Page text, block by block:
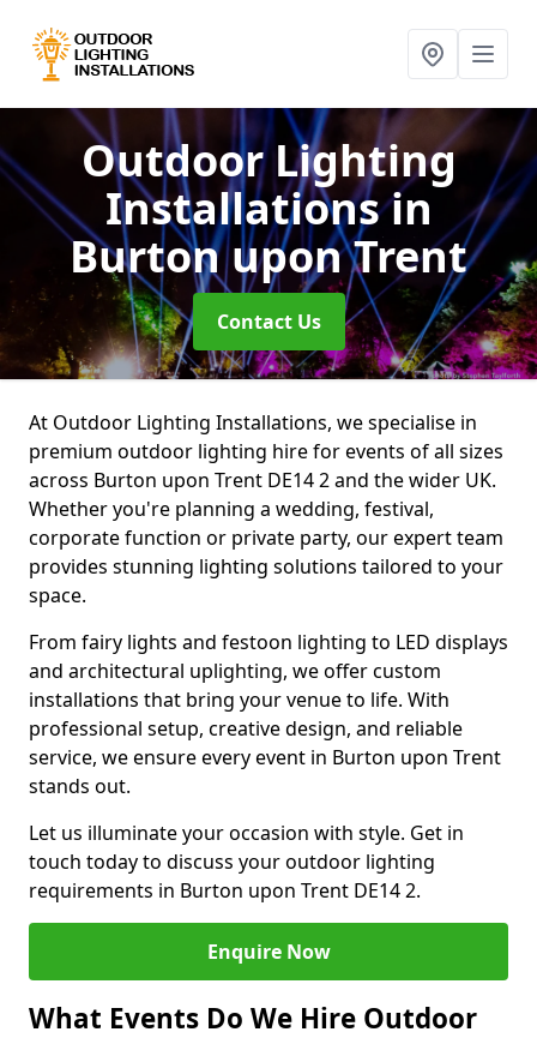
Outdoor Lighting
Installationsin
Burton upon Trent
Contact Us
At Outdoor Lighting Installations, we specialise in
premium outdoor lighting hire for events of all sizes
across Burton upon Trent DE14 2 and the wider UK.
Whether you're planning a wedding, festival,
corporate function or private party, our expert team
provides stunning lighting solutions tailored to your
space.
From fairy lights and festoon lighting to LED displays
and architectural uplighting, we offer custom
installations that bring your venue to life. With
professional setup, creative design, and reliable
service, we ensure every event in Burton upon Trent
stands out.
Let us illuminate your occasion with style. Get in
touch today to discuss your outdoor lighting
requirements in Burton upon Trent DE14 2.
Enquire Now
What Events Do We Hire Outdoor